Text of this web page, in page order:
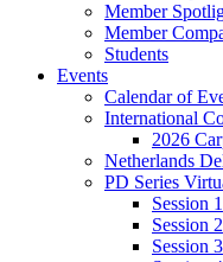
Member
Member
Students
Events
Calendar of
International
2026
Netherlands
PD Series
Session 1
Session 2
Session 3